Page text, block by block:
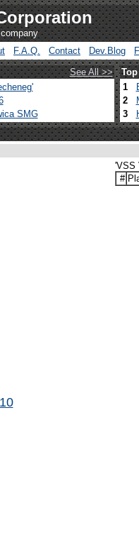
F.A.Q. Contact Dev.Blog
See All >>
SMG
1
2
3
'VSS
#